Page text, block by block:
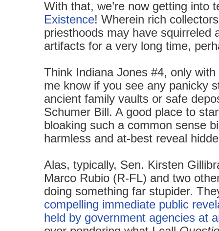
With that, we’re now getting into
Existence! Wherein rich
priesthoods may have squirreled
artifacts for a very long time,
Think Indiana Jones #4, only
me know if you see any panicky
ancient family vaults or safe
Schumer Bill. A good place to
bloaking such a common sense
harmless and at-best reveal
Alas, typically, Sen. Kirsten
Marco Rubio (R-FL) and two
doing something far stupider.
compelling immediate public
held by government agencies at